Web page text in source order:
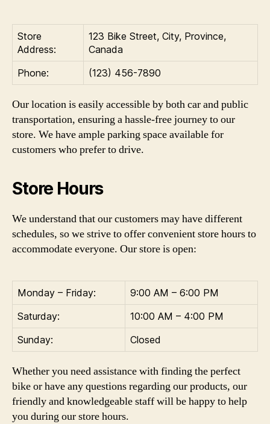
Store
Address:
123 Bike Street, City, Province,
Canada
Phone:
(123) 456-7890
Our location is easily accessible by both car and public
transportation, ensuring a hassle-free journey to our
store. We have ample parking space available for
customers who prefer to drive.
Store Hours
We understand that our customers may have different
schedules, so we strive to offer convenient store hours to
accommodate everyone. Our store is open:
Monday – Friday:
9:00 AM – 6:00 PM
Saturday:
10:00 AM – 4:00 PM
Sunday:
Closed
Whether you need assistance with finding the perfect
bike or have any questions regarding our products, our
friendly and knowledgeable staff will be happy to help
you during our store hours.